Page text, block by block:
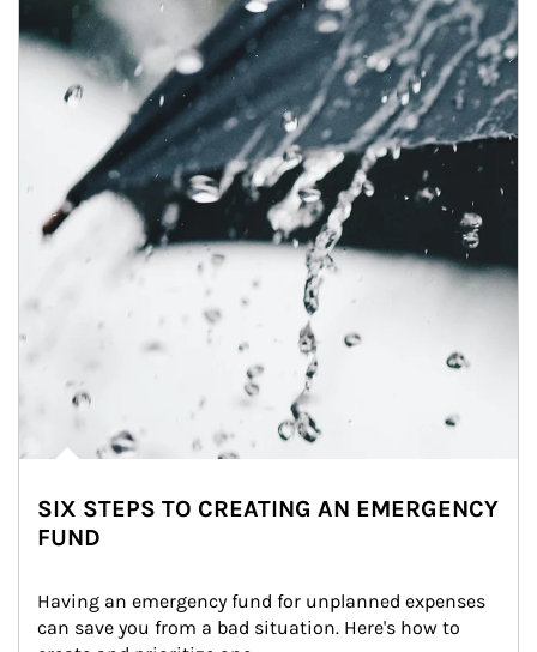
SIX STEPS TO CREATING AN EMERGENCY
FUND
Having an emergency fund for unplanned expenses
can save you from a bad situation. Here's how to